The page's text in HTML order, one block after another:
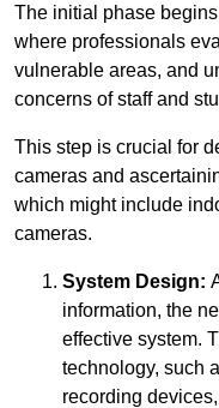
The initial phase
where professionals
vulnerable areas, and
concerns of staff and
This step is crucial for
cameras and
which might include
cameras.
System Design:
information, the
effective system.
technology, such
recording